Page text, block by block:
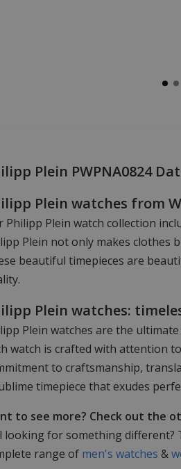
Plein PWPNA0824
Plein watches from
Philipp Plein watch collection
Plein not only makes clothes
beautiful timepieces are
Plein watches:
Plein watches are the
watch is crafted with attention
to craftsmanship,
timepiece that exudes
to see more? Check out the
looking for something different?
range of men's watches &